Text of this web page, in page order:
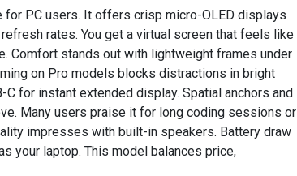
PC users. It offers crisp micro-OLED displays
rates. You get a virtual screen that feels like
Comfort stands out with lightweight frames under
on Pro models blocks distractions in bright
for instant extended display. Spatial anchors and
Many users praise it for long coding sessions or
impresses with built-in speakers. Battery draw
your laptop. This model balances price,